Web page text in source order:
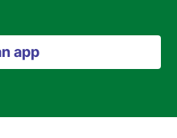
app